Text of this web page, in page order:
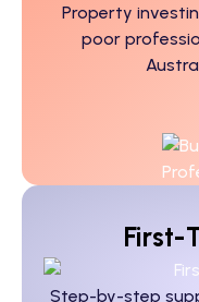
Property
poor
First-
Step-by-step